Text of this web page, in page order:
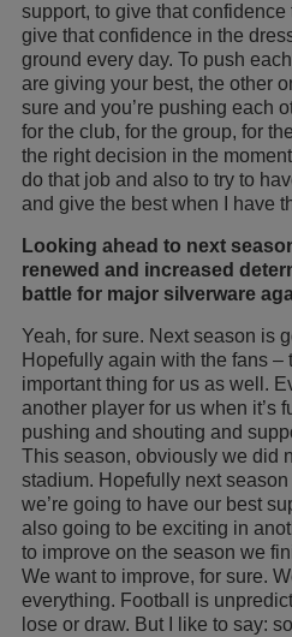
support, to give that confidence
give that confidence in the
ground every day. To push
are giving your best, the other
sure and you’re pushing each
for the club, for the group, for
the right decision in the
do that job and also to try to
and give the best when I have
Looking ahead to next
renewed and increased
battle for major silverware
Yeah, for sure. Next season is
Hopefully again with the fans –
important thing for us as well.
another player for us when it’s
pushing and shouting and
This season, obviously we did
stadium. Hopefully next
we’re going to have our best
also going to be exciting in
to improve on the season we
We want to improve, for sure.
everything. Football is
lose or draw. But I like to say: